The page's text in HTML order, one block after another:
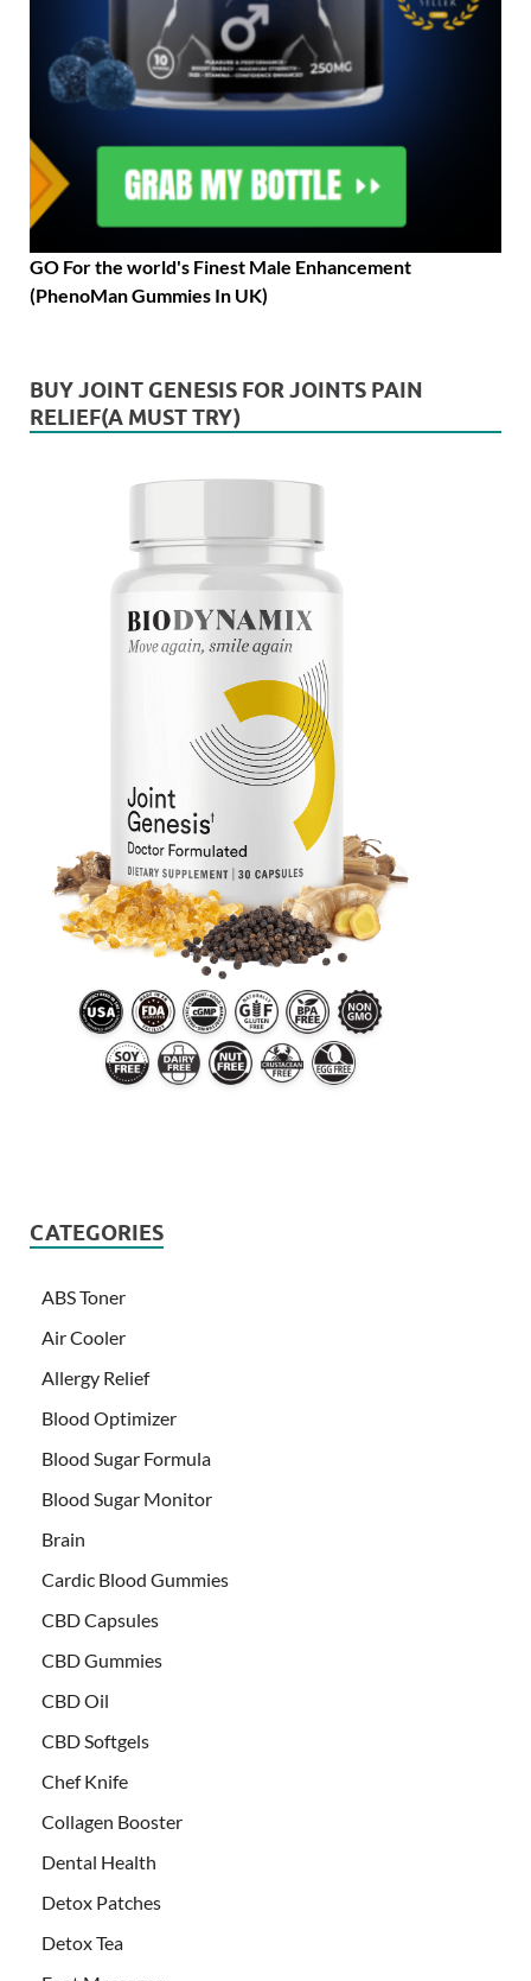
GO For the world's Finest Male Enhancement
(PhenoMan Gummies In UK)
BUY JOINT GENESIS FOR JOINTS PAIN
RELIEF(A MUST TRY)
CATEGORIES
ABS Toner
Air Cooler
Allergy Relief
Blood Optimizer
Blood Sugar Formula
Blood Sugar Monitor
Brain
Cardic Blood Gummies
CBD Capsules
CBD Gummies
CBD Oil
CBD Softgels
Chef Knife
Collagen Booster
Dental Health
Detox Patches
Detox Tea